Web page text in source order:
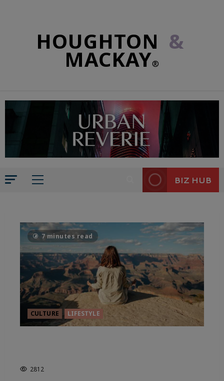
HOUGHTON &
MACKAY®
BIZ HUB
7 minutes read
CULTURE LIFESTYLE
2812